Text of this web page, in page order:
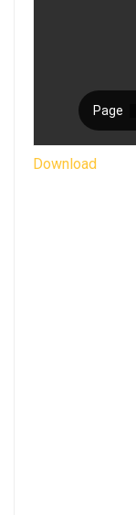
Download